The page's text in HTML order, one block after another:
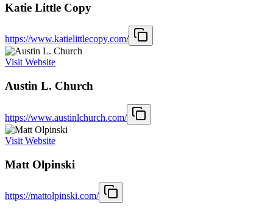
Katie Little Copy
https://www.katielittlecopy.com/
Visit Website
Austin L. Church
https://www.austinlchurch.com/
Visit Website
Matt Olpinski
https://mattolpinski.com/